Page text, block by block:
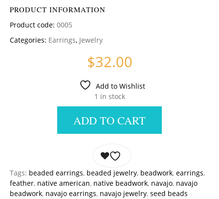
PRODUCT INFORMATION
Product code: 0005
Categories: Earrings, Jewelry
$32.00
Add to Wishlist
1 in stock
ADD TO CART
Tags: beaded earrings, beaded jewelry, beadwork, earrings,
feather, native american, native beadwork, navajo, navajo
beadwork, navajo earrings, navajo jewelry, seed beads